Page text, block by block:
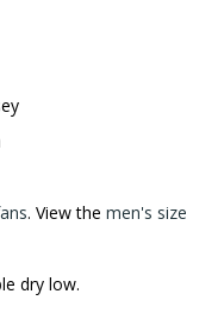
. View the men's size
dry low.